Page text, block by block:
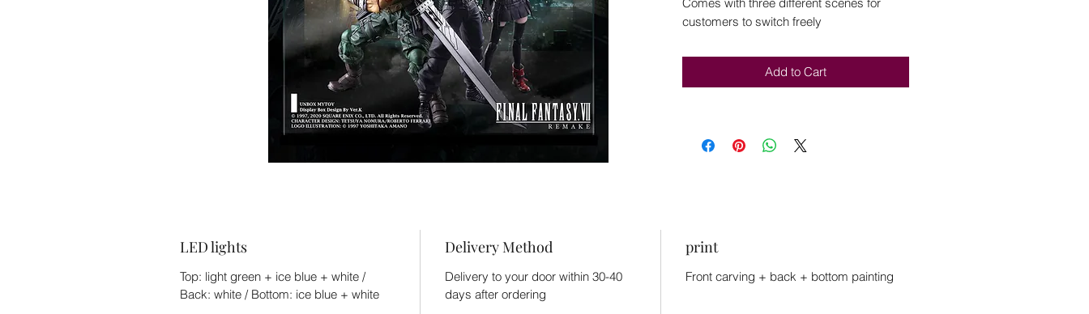
customers to switch freely
Add to Cart
LED lights
Top: light green + ice blue + white /
Back: white / Bottom: ice blue + white
Delivery Method
Delivery to your door within 30-40
days after ordering
print
Front carving + back + bottom painting